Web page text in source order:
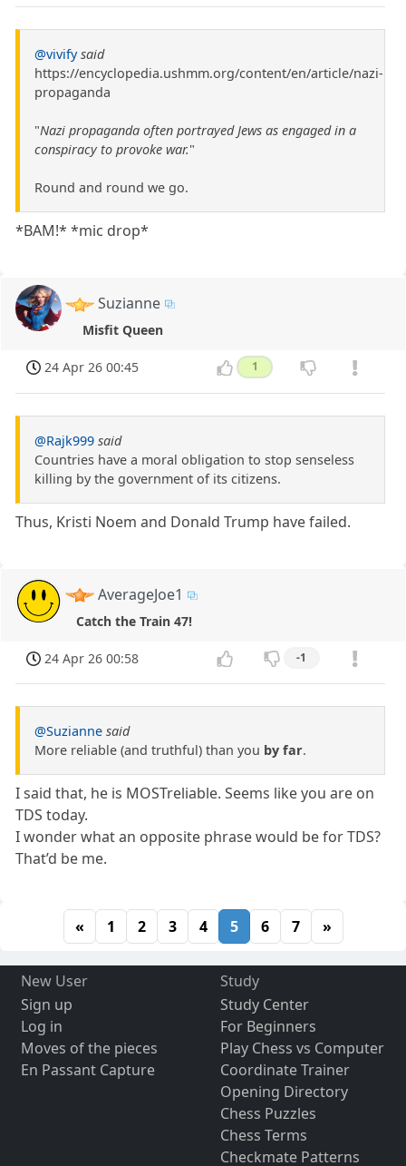
@vivify said
https://encyclopedia.ushmm.org/content/en/article/nazi-
propaganda
"Nazi propaganda often portrayed Jews as engaged in a
conspiracy to provoke war."
Round and round we go.
*BAM!* *mic drop*
Suzianne
Misfit Queen
24 Apr 26 00:45 1
@Rajk999 said
Countries have a moral obligation to stop senseless
killing by the government of its citizens.
Thus, Kristi Noem and Donald Trump have failed.
AverageJoe1
Catch the Train 47!
24 Apr 26 00:58 -1
@Suzianne said
More reliable (and truthful) than you by far.
I said that, he is MOSTreliable. Seems like you are on
TDS today.
I wonder what an opposite phrase would be for TDS?
That’d be me.
« 1 2 3 4 5 6 7 »
New User
Sign up
Log in
Moves of the pieces
En Passant Capture
Study
Study Center
For Beginners
Play Chess vs Computer
Coordinate Trainer
Opening Directory
Chess Puzzles
Chess Terms
Checkmate Patterns